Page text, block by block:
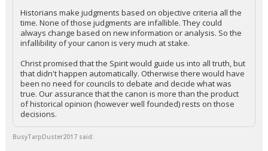
Historians make judgments based on objective criteria all the
time. None of those judgments are infallible. They could
always change based on new information or analysis. So the
infallibility of your canon is very much at stake.
Christ promised that the Spirit would guide us into all truth, but
that didn't happen automatically. Otherwise there would have
been no need for councils to debate and decide what was
true. Our assurance that the canon is more than the product
of historical opinion (however well founded) rests on those
decisions.
BusyTarpDuster2017 said: